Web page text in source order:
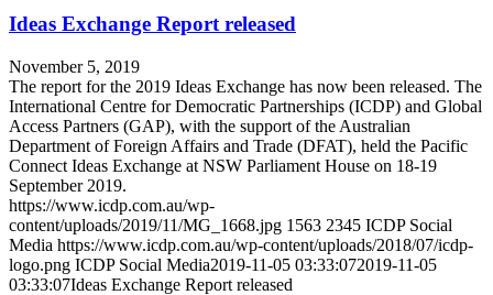
Ideas Exchange Report released
November 5, 2019
The report for the 2019 Ideas Exchange has now been released. The
International Centre for Democratic Partnerships (ICDP) and Global
Access Partners (GAP), with the support of the Australian
Department of Foreign Affairs and Trade (DFAT), held the Pacific
Connect Ideas Exchange at NSW Parliament House on 18-19
September 2019.
https://www.icdp.com.au/wp-
content/uploads/2019/11/MG_1668.jpg 1563 2345 ICDP Social
Media https://www.icdp.com.au/wp-content/uploads/2018/07/icdp-
logo.png ICDP Social Media2019-11-05 03:33:072019-11-05
03:33:07Ideas Exchange Report released